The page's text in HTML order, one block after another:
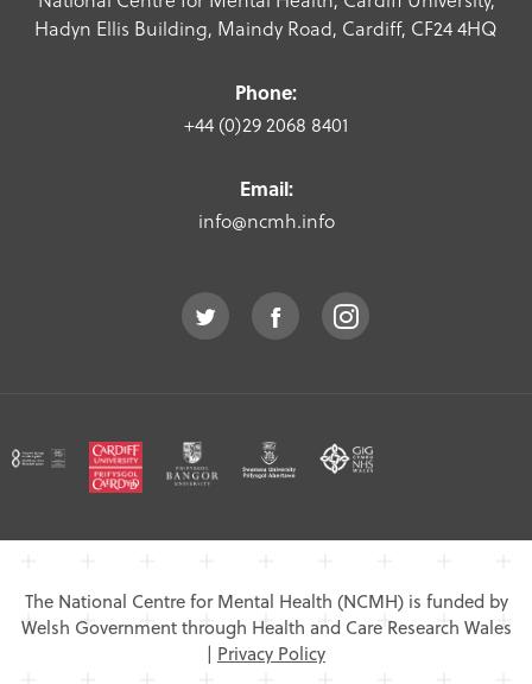
Hadyn Ellis Building, Maindy Road, Cardiff, CF24 4HQ
Phone:
+44 (0)29 2068 8401
Email:
info@ncmh.info
The National Centre for Mental Health (NCMH) is funded by
Welsh Government through Health and Care Research Wales
| Privacy Policy